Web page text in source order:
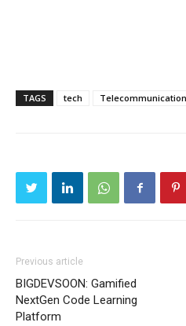
TAGS tech Telecommunication
Previous article
BIGDEVSOON: Gamified
NextGen Code Learning
Platform